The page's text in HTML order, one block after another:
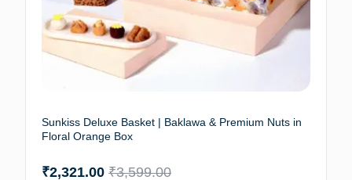
Sunkiss Deluxe Basket | Baklawa & Premium Nuts in
Floral Orange Box
₹3,599.00
₹2,321.00